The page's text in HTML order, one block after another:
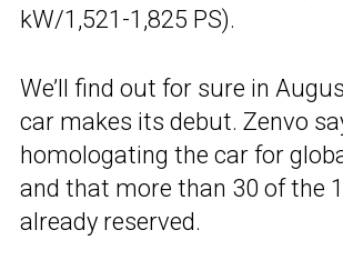
kW/1,521-1,825 PS).
We’ll find out for sure in
car makes its debut. Zenvo
homologating the car for
and that more than 30 of the
already reserved.